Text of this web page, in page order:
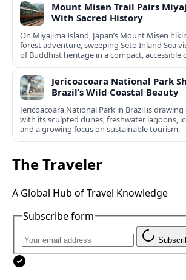
Mount Misen Trail Pairs
With Sacred History
On Miyajima Island, Japan’s Mount Misen
forest adventure, sweeping Seto Inland Sea
of Buddhist heritage in a compact, accessible
Jericoacoara National Park
Brazil’s Wild Coastal Beauty
Jericoacoara National Park in Brazil is
with its sculpted dunes, freshwater lagoons,
and a growing focus on sustainable tourism.
The Traveler
A Global Hub of Travel Knowledge
Subscribe form